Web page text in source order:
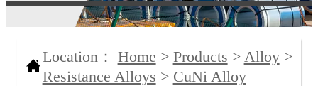

Location： Home > Products > Alloy>
Resistance Alloys > CuNi Alloy